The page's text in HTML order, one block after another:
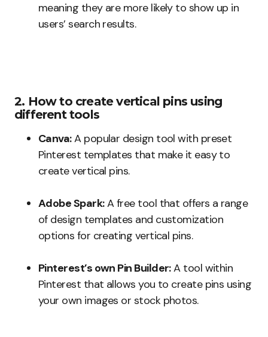
meaning they are more likely to show up in
users’ search results.
2. How to create vertical pins using
different tools
Canva:A popular design tool with preset
Pinterest templates that make it easy to
create vertical pins.
Adobe Spark:A free tool that offers a range
of design templates and customization
options for creating vertical pins.
Pinterest’s own Pin Builder:A tool within
Pinterest that allows you to create pins using
your own images or stock photos.